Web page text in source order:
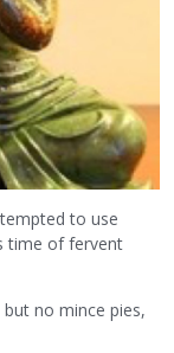
to use
time of fervent
no mince pies,